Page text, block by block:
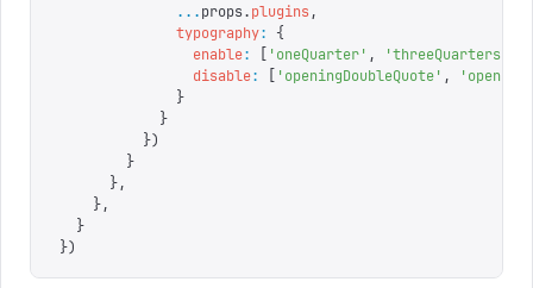
              ...
props.plugins ,
              typography
:
{
                enable
: 'oneQuarter' , 'threeQuarters
                disable
: 'openingDoubleQuote' , '
              }
            }
          })
        }
      },
    },
  }
})